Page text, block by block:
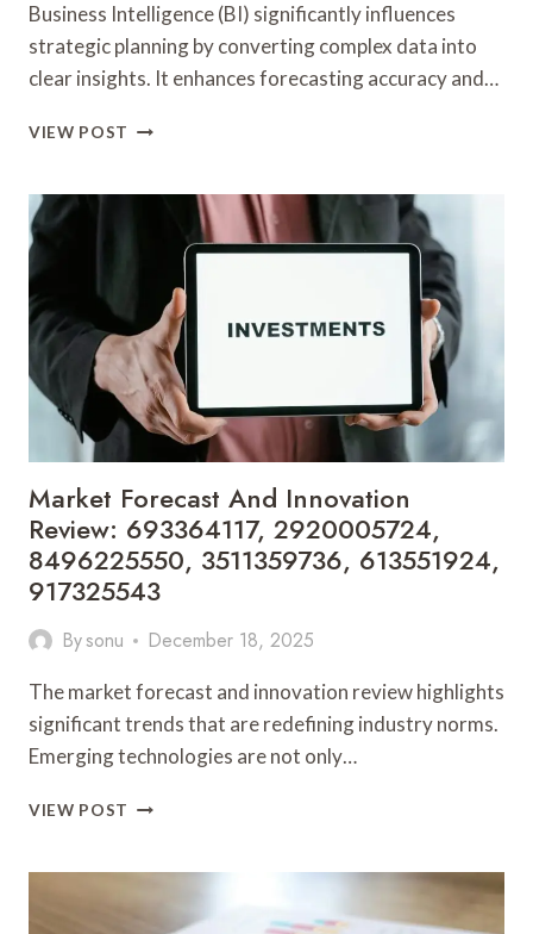
Business Intelligence (BI) significantly influences
strategic planning by converting complex data into
clear insights. It enhances forecasting accuracy and…
VIEW POST BUSINESS
STRATEGIC
PLANNING:
686338161,
636334724,
924320707,
919188212,
9876543210,
8602400347
Market Forecast And Innovation
Review: 693364117, 2920005724,
8496225550, 3511359736, 613551924,
917325543
Bysonu December 18, 2025
The market forecast and innovation review highlights
significant trends that are redefining industry norms.
Emerging technologies are not only…
VIEW POST MARKET
INNOVATION
693364117,